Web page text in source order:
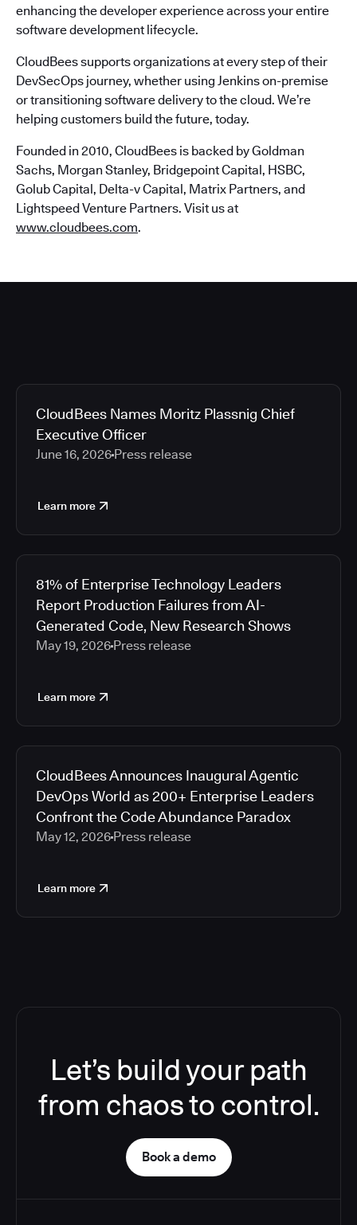
enhancing the developer experience across your entire
software development lifecycle.
CloudBees supports organizations at every step of their
DevSecOps journey, whether using Jenkins on-premise
or transitioning software delivery to the cloud. We’re
helping customers build the future, today.
Founded in 2010, CloudBees is backed by Goldman
Sachs, Morgan Stanley, Bridgepoint Capital, HSBC,
Golub Capital, Delta-v Capital, Matrix Partners, and
Lightspeed Venture Partners. Visit us at
www.cloudbees.com.
CloudBees Names Moritz Plassnig Chief
Executive Officer
June 16, 2026 Press release
Learn more
81% of Enterprise Technology Leaders
Report Production Failures from AI-
Generated Code, New Research Shows
May 19, 2026 Press release
Learn more
CloudBees Announces Inaugural Agentic
DevOps World as 200+ Enterprise Leaders
Confront the Code Abundance Paradox
May 12, 2026 Press release
Learn more
Let’s build your path
from chaos to control.
Book a demo